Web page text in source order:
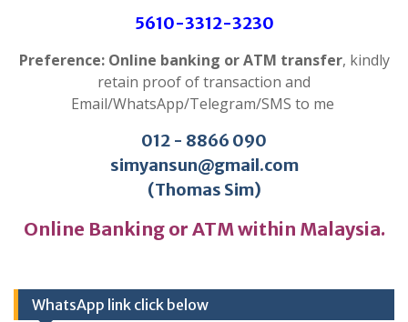
5610-3312-3230
Preference: Online banking or ATM transfer, kindly
retain proof of transaction and
Email/WhatsApp/Telegram/SMS to me
012 - 8866 090
simyansun@gmail.com
(Thomas Sim)
Online Banking or ATM within Malaysia.
WhatsApp link click below